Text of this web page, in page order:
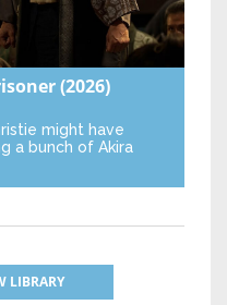
(2026)
might have
a bunch of Akira
LIBRARY